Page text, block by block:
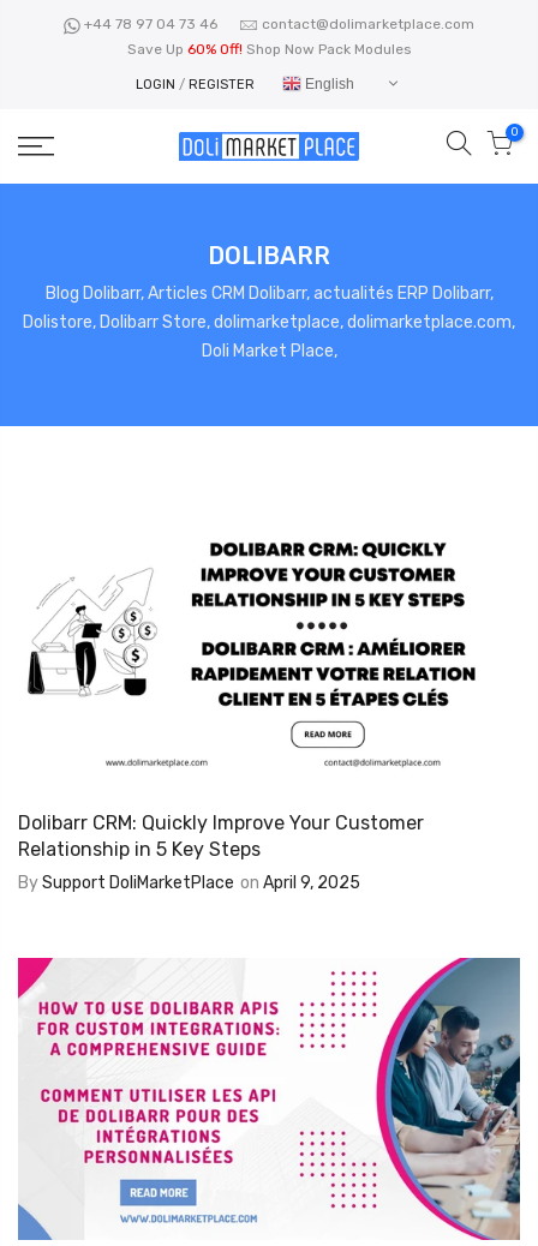
+44 78 97 04 73 46
contact@dolimarketplace.com
Save Up 60% Off! Shop Now Pack Modules
LOGIN / REGISTER English
0
DOLIBARR
Blog Dolibarr, Articles CRM Dolibarr, actualités ERP Dolibarr,
Dolistore, Dolibarr Store, dolimarketplace, dolimarketplace.com,
Doli Market Place,
Dolibarr CRM: Quickly Improve Your Customer
Relationship in 5 Key Steps
BySupport DoliMarketPlace on April 9, 2025